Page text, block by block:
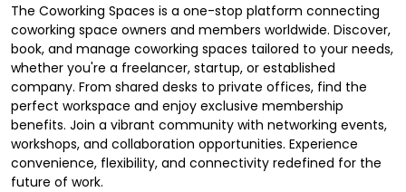
The Coworking Spaces is a one-stop platform connecting
coworking space owners and members worldwide. Discover,
book, and manage coworking spaces tailored to your needs,
whether you're a freelancer, startup, or established
company. From shared desks to private offices, find the
perfect workspace and enjoy exclusive membership
benefits. Join a vibrant community with networking events,
workshops, and collaboration opportunities. Experience
convenience, flexibility, and connectivity redefined for the
future of work.